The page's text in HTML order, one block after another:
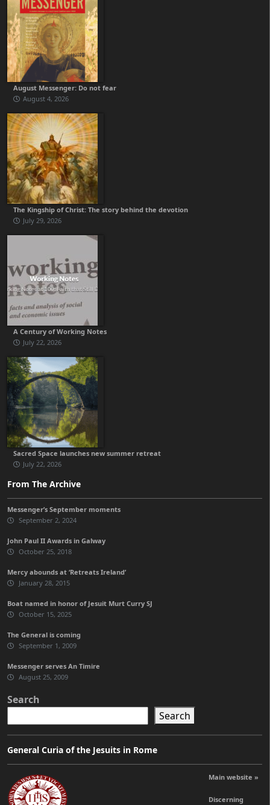
August Messenger: Do not fear
August 4, 2026
The Kingship of Christ: The story behind the devotion
July 29, 2026
A Century of Working Notes
July 22, 2026
Sacred Space launches new summer retreat
July 22, 2026
From The Archive
Messenger’s September moments
September 2, 2024
John Paul II Awards in Galway
October 25, 2018
Mercy abounds at ‘Retreats Ireland’
January 28, 2015
Boat named in honor of Jesuit Murt Curry SJ
October 15, 2025
The General is coming
September 1, 2009
Messenger serves An Timire
August 25, 2009
Search
Search
General Curia of the Jesuits in Rome
Main website »
Discerning